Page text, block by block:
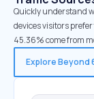
Quickly understand
devices visitors
45.36% come from
Explore Beyond